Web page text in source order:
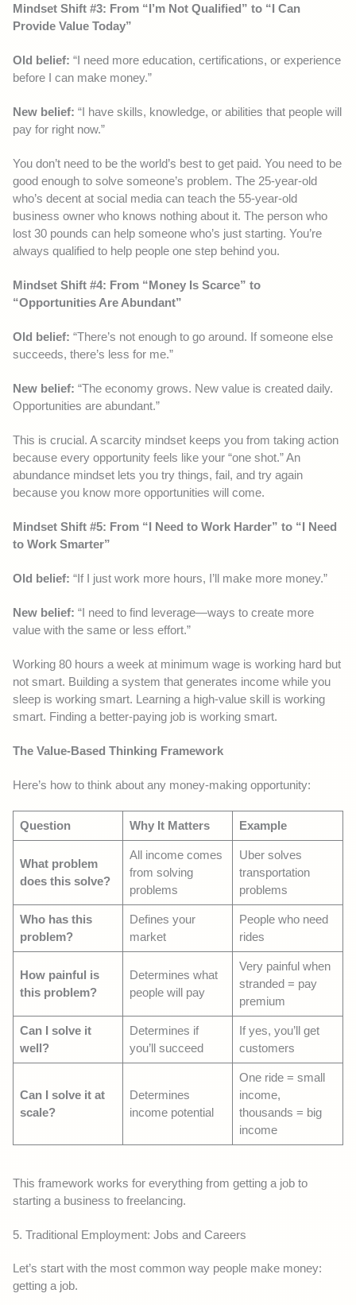
Mindset Shift #3: From “I’m Not Qualified” to “I Can
Provide Value Today”
Old belief: “I need more education, certifications, or experience
before I can make money.”
New belief: “I have skills, knowledge, or abilities that people will
pay for right now.”
You don’t need to be the world’s best to get paid. You need to be
good enough to solve someone’s problem. The 25-year-old
who’s decent at social media can teach the 55-year-old
business owner who knows nothing about it. The person who
lost 30 pounds can help someone who’s just starting. You’re
always qualified to help people one step behind you.
Mindset Shift #4: From “Money Is Scarce” to
“Opportunities Are Abundant”
Old belief: “There’s not enough to go around. If someone else
succeeds, there’s less for me.”
New belief: “The economy grows. New value is created daily.
Opportunities are abundant.”
This is crucial. A scarcity mindset keeps you from taking action
because every opportunity feels like your “one shot.” An
abundance mindset lets you try things, fail, and try again
because you know more opportunities will come.
Mindset Shift #5: From “I Need to Work Harder” to “I Need
to Work Smarter”
Old belief: “If I just work more hours, I’ll make more money.”
New belief: “I need to find leverage—ways to create more
value with the same or less effort.”
Working 80 hours a week at minimum wage is working hard but
not smart. Building a system that generates income while you
sleep is working smart. Learning a high-value skill is working
smart. Finding a better-paying job is working smart.
The Value-Based Thinking Framework
Here’s how to think about any money-making opportunity:
Question Why It Matters Example
What problem
does this solve?
All income comes
from solving
problems
Uber solves
transportation
problems
Who has this
problem?
Defines your
market
People who need
rides
How painful is
this problem?
Determines what
people will pay
Very painful when
stranded = pay
premium
Can I solve it
well?
Determines if
you’ll succeed
If yes, you’ll get
customers
Can I solve it at
scale?
Determines
income potential
One ride = small
income,
thousands = big
income
This framework works for everything from getting a job to
starting a business to freelancing.
5. Traditional Employment: Jobs and Careers
Let’s start with the most common way people make money:
getting a job.